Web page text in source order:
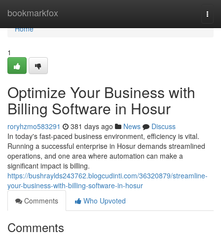
bookmarkfox
Home
Home
1
Optimize Your Business with
Billing Software in Hosur
roryhzmo583291 381 days ago News
Discuss
In today's fast-paced business environment, efficiency is vital.
Running a successful enterprise in Hosur demands streamlined
operations, and one area where automation can make a
significant impact is billing.
https://bushraylds243762.blogcudinti.com/36320879/streamline-
your-business-with-billing-software-in-hosur
Comments
Who Upvoted
Comments